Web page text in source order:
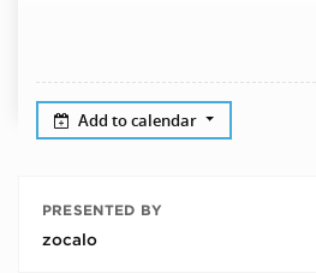
Add to calendar
PRESENTED BY
zocalo